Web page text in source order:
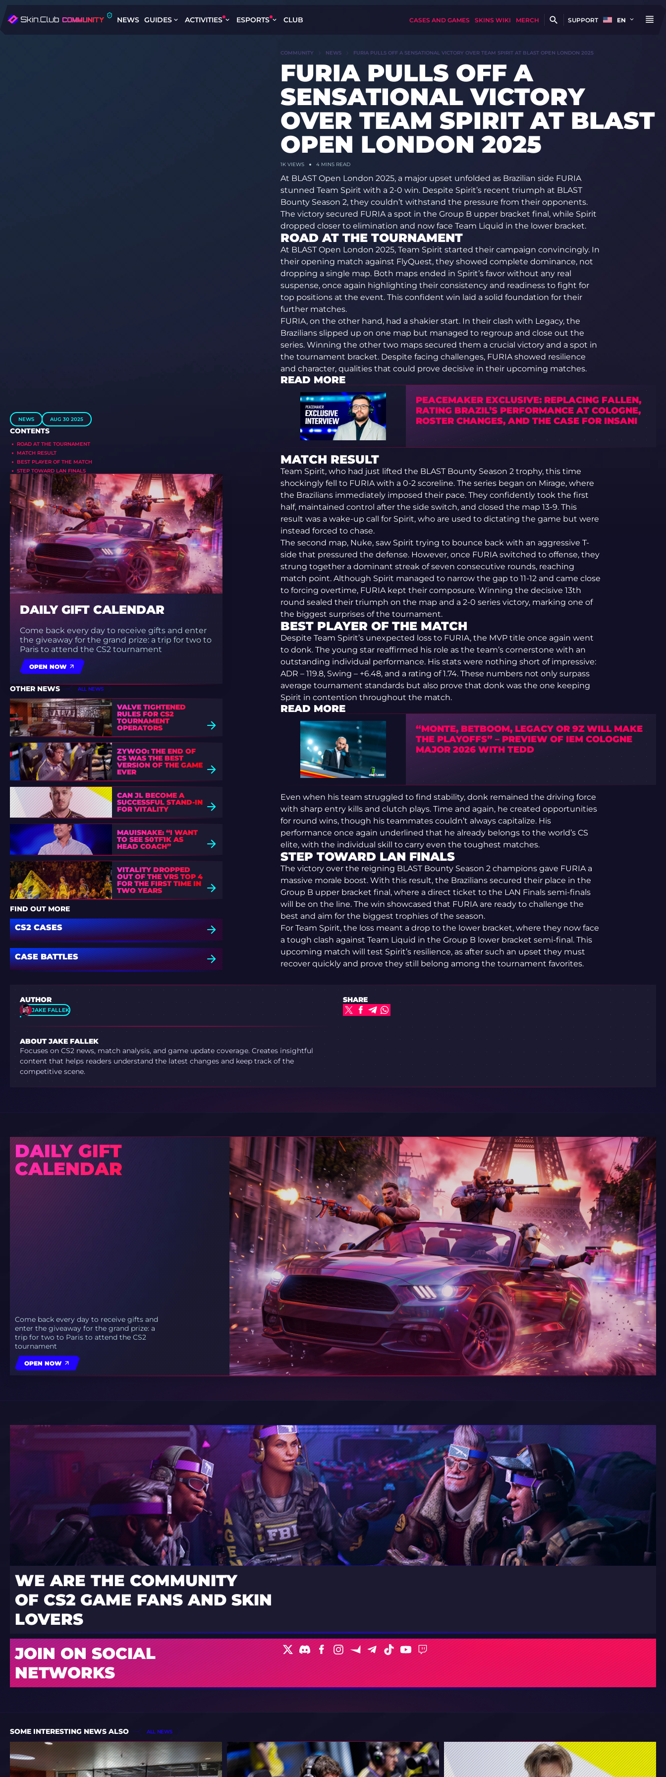
NEWS GUIDES ACTIVITIES ESPORTS CLUB CASES AND GAMES SKINS WIKI MERCH SUPPORT EN
NEWS AUG 30 2025
CONTENTS
ROAD AT THE TOURNAMENT
MATCH RESULT
BEST PLAYER OF THE MATCH
STEP TOWARD LAN FINALS
DAILY GIFT CALENDAR
Come back every day to receive gifts and enter
the giveaway for the grand prize: a trip for two to
Paris to attend the CS2 tournament
OPEN NOW
OTHER NEWS ALL NEWS
VALVE TIGHTENED
RULES FOR CS2
TOURNAMENT
OPERATORS
ZYWOO: THE END OF
CS WAS THE BEST
VERSION OF THE GAME
EVER
CAN JL BECOME A
SUCCESSFUL STAND-IN
FOR VITALITY
MAUISNAKE: “I WANT
TO SEE S0TF1K AS
HEAD COACH”
VITALITY DROPPED
OUT OF THE VRS TOP 4
FOR THE FIRST TIME IN
TWO YEARS
FIND OUT MORE
CS2 CASES
CASE BATTLES
COMMUNITY NEWS FURIA PULLS OFF A SENSATIONAL VICTORY OVER TEAM SPIRIT AT BLAST OPEN LONDON 2025
FURIA PULLS OFF A
SENSATIONAL VICTORY
OVER TEAM SPIRIT AT BLAST
OPEN LONDON 2025
1KVIEWS 4 MINS READ
At BLAST Open London 2025, a major upset unfolded as Brazilian side FURIA
stunned Team Spirit with a 2-0 win. Despite Spirit’s recent triumph at BLAST
Bounty Season 2, they couldn’t withstand the pressure from their opponents.
The victory secured FURIA a spot in the Group B upper bracket final, while Spirit
dropped closer to elimination and now face Team Liquid in the lower bracket.
ROAD AT THE TOURNAMENT
At BLAST Open London 2025, Team Spirit started their campaign convincingly. In
their opening match against FlyQuest, they showed complete dominance, not
dropping a single map. Both maps ended in Spirit’s favor without any real
suspense, once again highlighting their consistency and readiness to fight for
top positions at the event. This confident win laid a solid foundation for their
further matches.
FURIA, on the other hand, had a shakier start. In their clash with Legacy, the
Brazilians slipped up on one map but managed to regroup and close out the
series. Winning the other two maps secured them a crucial victory and a spot in
the tournament bracket. Despite facing challenges, FURIA showed resilience
and character, qualities that could prove decisive in their upcoming matches.
READ MORE
PEACEMAKER EXCLUSIVE: REPLACING FALLEN,
RATING BRAZIL’S PERFORMANCE AT COLOGNE,
ROSTER CHANGES, AND THE CASE FOR INSANI
MATCH RESULT
Team Spirit, who had just lifted the BLAST Bounty Season 2 trophy, this time
shockingly fell to FURIA with a 0-2 scoreline. The series began on Mirage, where
the Brazilians immediately imposed their pace. They confidently took the first
half, maintained control after the side switch, and closed the map 13-9. This
result was a wake-up call for Spirit, who are used to dictating the game but were
instead forced to chase.
The second map, Nuke, saw Spirit trying to bounce back with an aggressive T-
side that pressured the defense. However, once FURIA switched to offense, they
strung together a dominant streak of seven consecutive rounds, reaching
match point. Although Spirit managed to narrow the gap to 11-12 and came close
to forcing overtime, FURIA kept their composure. Winning the decisive 13th
round sealed their triumph on the map and a 2-0 series victory, marking one of
the biggest surprises of the tournament.
BEST PLAYER OF THE MATCH
Despite Team Spirit’s unexpected loss to FURIA, the MVP title once again went
to donk. The young star reaffirmed his role as the team’s cornerstone with an
outstanding individual performance. His stats were nothing short of impressive:
ADR – 119.8, Swing – +6.48, and a rating of 1.74. These numbers not only surpass
average tournament standards but also prove that donk was the one keeping
Spirit in contention throughout the match.
READ MORE
“MONTE, BETBOOM, LEGACY OR 9Z WILL MAKE
THE PLAYOFFS” – PREVIEW OF IEM COLOGNE
MAJOR 2026 WITH TEDD
Even when his team struggled to find stability, donk remained the driving force
with sharp entry kills and clutch plays. Time and again, he created opportunities
for round wins, though his teammates couldn’t always capitalize. His
performance once again underlined that he already belongs to the world’s CS
elite, with the individual skill to carry even the toughest matches.
STEP TOWARD LAN FINALS
The victory over the reigning BLAST Bounty Season 2 champions gave FURIA a
massive morale boost. With this result, the Brazilians secured their place in the
Group B upper bracket final, where a direct ticket to the LAN Finals semi-finals
will be on the line. The win showcased that FURIA are ready to challenge the
best and aim for the biggest trophies of the season.
For Team Spirit, the loss meant a drop to the lower bracket, where they now face
a tough clash against Team Liquid in the Group B lower bracket semi-final. This
upcoming match will test Spirit’s resilience, as after such an upset they must
recover quickly and prove they still belong among the tournament favorites.
AUTHOR
JAKE FALLEK
ABOUT JAKE FALLEK
Focuses on CS2 news, match analysis, and game update coverage. Creates insightful
content that helps readers understand the latest changes and keep track of the
competitive scene.
SHARE
DAILY GIFT
CALENDAR
Come back every day to receive gifts and
enter the giveaway for the grand prize: a
trip for two to Paris to attend the CS2
tournament
OPEN NOW
WE ARE THE COMMUNITY
OF CS2 GAME FANS AND SKIN
LOVERS
JOIN ON SOCIAL
NETWORKS
SOME INTERESTING NEWS ALSO ALL NEWS